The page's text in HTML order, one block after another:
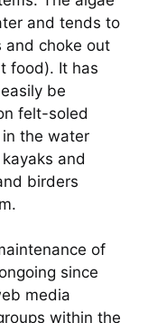
and tends to
and choke out
food). It has
be
felt-soled
the water
and
birders
of
since
media
within the